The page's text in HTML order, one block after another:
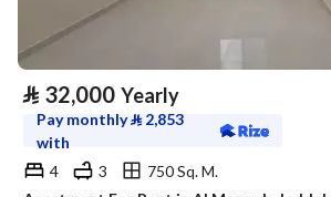
⃁ 32,000 Yearly
Pay monthly⃁ 2,853
with
4
3
750 Sq. M.